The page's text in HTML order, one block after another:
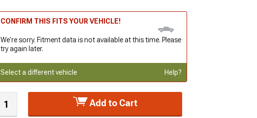
CONFIRM THIS FITS YOUR VEHICLE!
We're sorry. Fitment data is not available at this time. Please
try again later.
Select a different vehicle Help?
Add to Cart